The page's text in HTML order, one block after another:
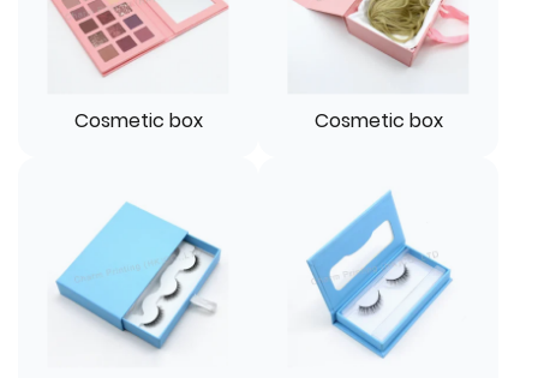
Cosmetic box Cosmetic box